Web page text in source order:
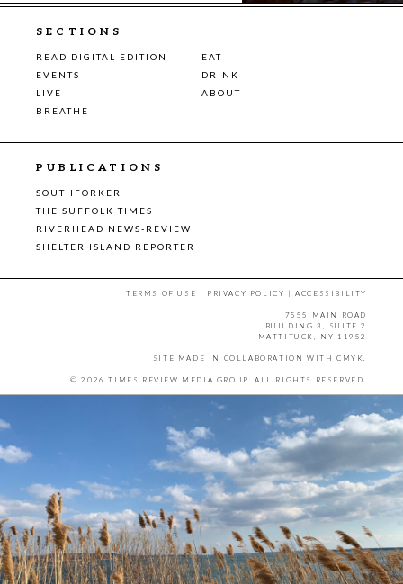
SECTIONS
READ DIGITAL EDITION
EAT
EVENTS
DRINK
LIVE
ABOUT
BREATHE
PUBLICATIONS
SOUTHFORKER
THE SUFFOLK TIMES
RIVERHEAD NEWS-REVIEW
SHELTER ISLAND REPORTER
TERMS OF USE | PRIVACY POLICY |ACCESSIBILITY
7555 MAIN ROAD
BUILDING 3, SUITE 2
MATTITUCK, NY 11952
SITE MADE IN COLLABORATION WITH CMYK
© 2026 TIMES REVIEW MEDIA GROUP. ALL RIGHTS RESERVED.